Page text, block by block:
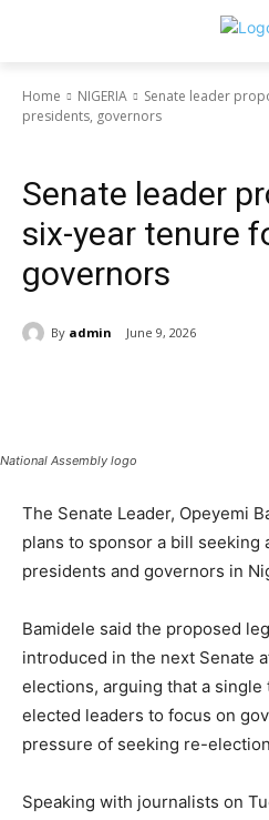
Home NIGERIA
Senate leader
presidents, governors
Senate leader
six-year tenure
governors
By admin June 9, 2026
National Assembly logo
The Senate Leader, Opeyemi
plans to sponsor a bill
presidents and governors in
Bamidele said the proposed
introduced in the next Senate
elections, arguing that a
elected leaders to focus on
pressure of seeking re-
Speaking with journalists on